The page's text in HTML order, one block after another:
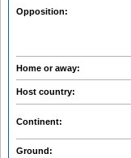
Opposition:
Home or away:
Host country:
Continent:
Ground: